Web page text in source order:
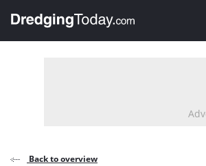
, go to home
Back to overview